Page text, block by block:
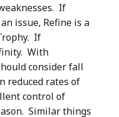
If
issue, Refine is a
If
With
consider fall
reduced rates of
control of
Similar things